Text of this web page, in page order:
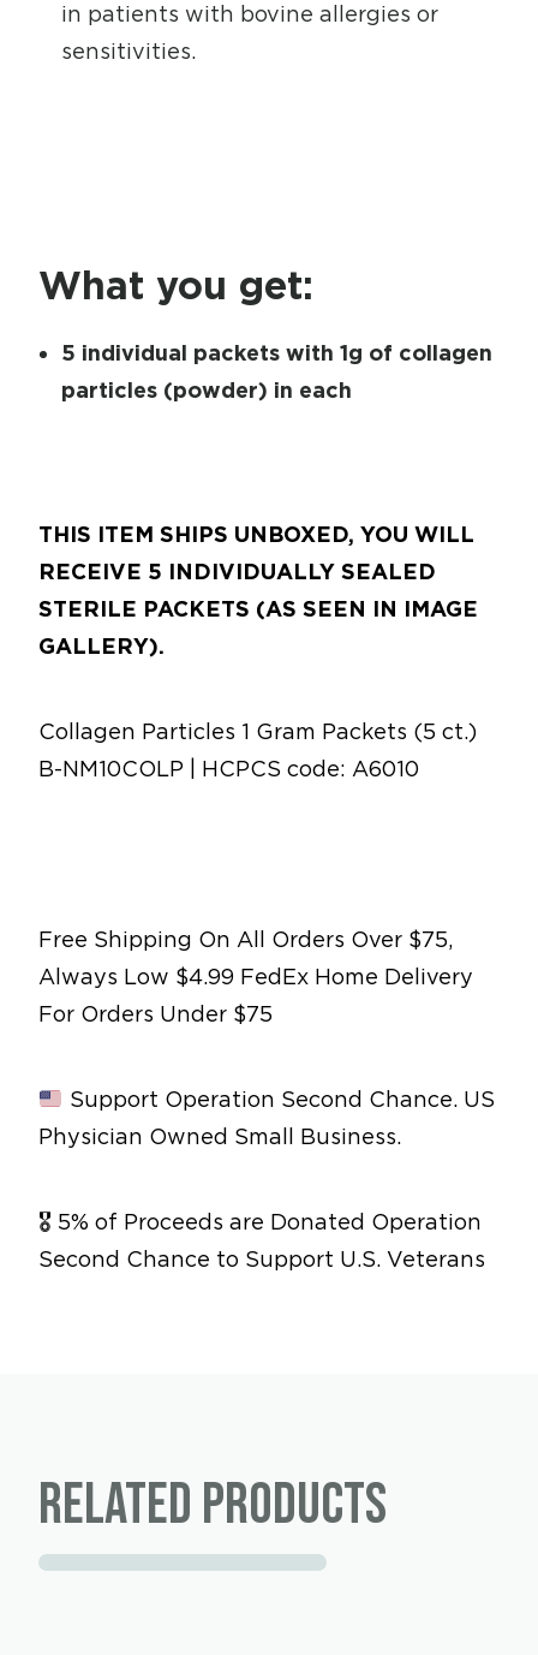
in patients with bovine allergies or
sensitivities.
What you get:
5 individual packets with 1g of collagen
particles (powder) in each
THIS ITEM SHIPS UNBOXED, YOU WILL
RECEIVE 5 INDIVIDUALLY SEALED
STERILE PACKETS (AS SEEN IN IMAGE
GALLERY).
Collagen Particles 1 Gram Packets (5 ct.)
B-NM10COLP | HCPCS code: A6010
Free Shipping On All Orders Over $75,
Always Low $4.99 FedEx Home Delivery
For Orders Under $75
Support Operation Second Chance. US
Physician Owned Small Business.
🎖 5% of Proceeds are Donated Operation
Second Chance to Support U.S. Veterans
Related products